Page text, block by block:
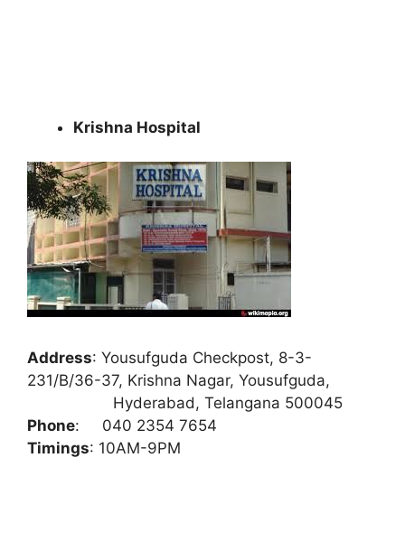
Krishna Hospital
Address: Yousufguda Checkpost, 8-3-
231/B/36-37, Krishna Nagar, Yousufguda,
Hyderabad, Telangana 500045
Phone: 040 2354 7654
Timings: 10AM-9PM